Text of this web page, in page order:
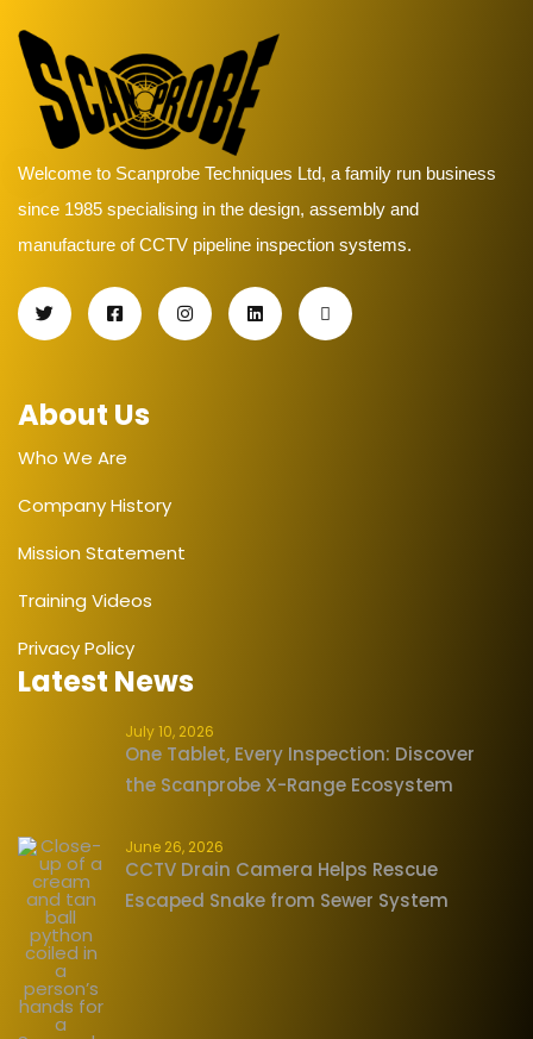
Welcome to Scanprobe Techniques Ltd, a family run business
since 1985 specialising in the design, assembly and
manufacture of CCTV pipeline inspection systems.
About Us
Who We Are
Company History
Mission Statement
Training Videos
Privacy Policy
Latest News
July 10, 2026
One Tablet, Every Inspection: Discover
the Scanprobe X-Range Ecosystem
June 26, 2026
CCTV Drain Camera Helps Rescue
Escaped Snake from Sewer System